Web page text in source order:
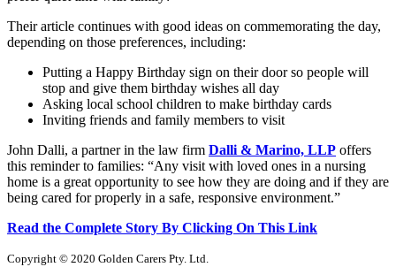
Their article continues with good ideas on commemorating the day,
depending on those preferences, including:
Putting a Happy Birthday sign on their door so people will
stop and give them birthday wishes all day
Asking local school children to make birthday cards
Inviting friends and family members to visit
John Dalli, a partner in the law firm Dalli & Marino, LLP offers
this reminder to families: “Any visit with loved ones in a nursing
home is a great opportunity to see how they are doing and if they are
being cared for properly in a safe, responsive environment.”
Read the Complete Story By Clicking On This Link
Copyright © 2020 Golden Carers Pty. Ltd.